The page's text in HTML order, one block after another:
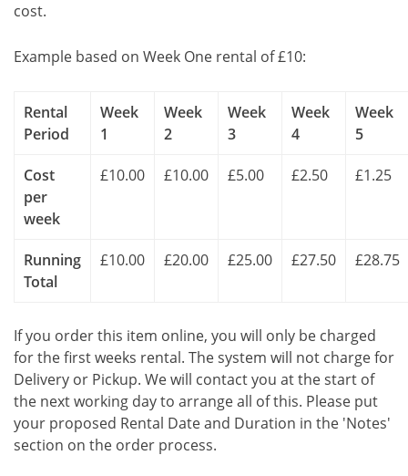
cost.
Example based on Week One rental of £10:
Rental
Period
Week
1
Week
2
Week
3
Week
4
Week
5
Cost
per
week
£10.00 £10.00 £5.00 £2.50 £1.25
Running
Total
£10.00 £20.00 £25.00 £27.50 £28.75
If you order this item online, you will only be charged
for the first weeks rental. The system will not charge for
Delivery or Pickup. We will contact you at the start of
the next working day to arrange all of this. Please put
your proposed Rental Date and Duration in the 'Notes'
section on the order process.